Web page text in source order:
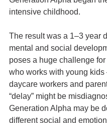
intensive childhood.
The result was a 1–3 year
mental and social
poses a huge challenge
who works with young
daycare workers and
“delay” might be
Generation Alpha may be
different social and